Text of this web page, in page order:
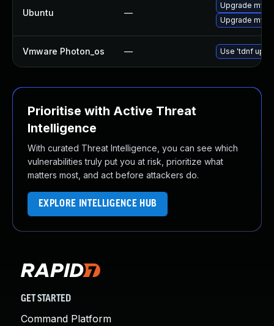
Ubuntu —
Upgrade
Upgrade
Vmware Photon_os — Use 'tdnf
Prioritise with Active Threat
Intelligence
With curated Threat Intelligence, you can see which
vulnerabilities truly put you at risk, prioritize what
matters most, and act before attackers do.
EXPLORE INTELLIGENCE HUB
GET STARTED
Command Platform